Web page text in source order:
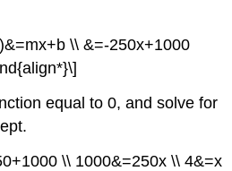
\\ &=-250x+1000
equal to 0, and solve for
\\ 1000&=250x \\ 4&=x